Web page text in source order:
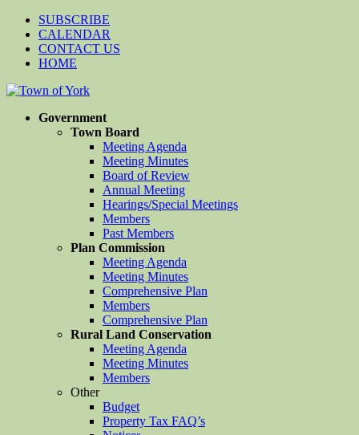
SUBSCRIBE
CALENDAR
CONTACT US
HOME
Government
Town Board
Meeting Agenda
Meeting Minutes
Board of Review
Annual Meeting
Hearings/Special Meetings
Members
Past Members
Plan Commission
Meeting Agenda
Meeting Minutes
Comprehensive Plan
Members
Comprehensive Plan
Rural Land Conservation
Meeting Agenda
Meeting Minutes
Members
Other
Budget
Property Tax FAQ’s